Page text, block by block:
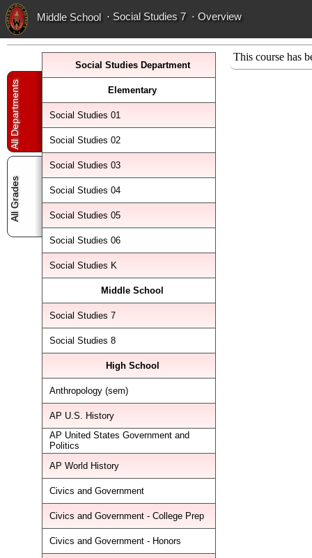
Middle School ⋅ Social Studies 7 ⋅ Overview
All Departments
All Grades
Social Studies Department
Elementary
Social Studies 01
Social Studies 02
Social Studies 03
Social Studies 04
Social Studies 05
Social Studies 06
Social Studies K
Middle School
Social Studies 7
Social Studies 8
High School
Anthropology (sem)
AP U.S. History
AP United States Government and
Politics
AP World History
Civics and Government
Civics and Government - College Prep
Civics and Government - Honors
This course has